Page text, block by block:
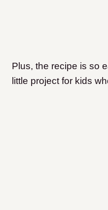
Plus, the recipe is so
little project for kids